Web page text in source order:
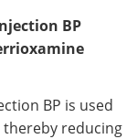
BP
BP is used
reducing